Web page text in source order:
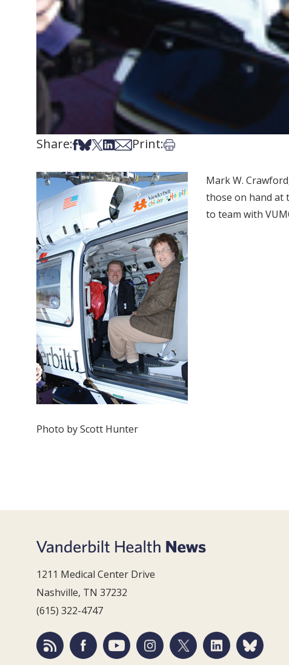
Share:Share on Facebook
Share on Bsky
Share on X
Share on LinkedIn
Share via Email
Print:Print this article
Photo by Scott Hunter
Mark W.
those on hand at
to team with
1211 Medical Center Drive
Nashville, TN 37232
(615) 322-4747